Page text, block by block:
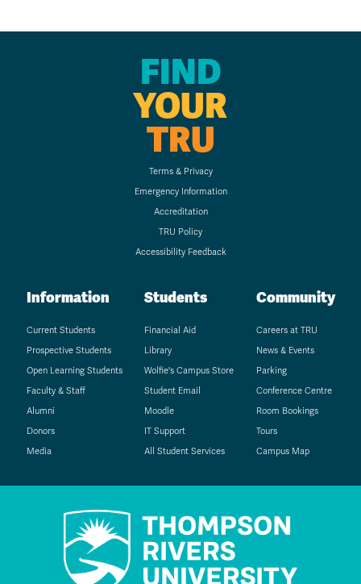
FIND
YOUR
TRU
Terms & Privacy
Emergency Information
Accreditation
TRU Policy
Accessibility Feedback
Information
Current Students
Prospective Students
Open Learning Students
Faculty & Staff
Alumni
Donors
Media
Students
Financial Aid
Library
Wolfie's Campus Store
Student Email
Moodle
IT Support
All Student Services
Community
Careers at TRU
News & Events
Parking
Conference Centre
Room Bookings
Tours
Campus Map